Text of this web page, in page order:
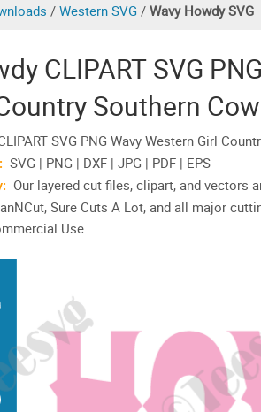
/ Western SVG / Wavy Howdy SVG
CLIPART SVG
Southern
SVG PNG Wavy Western Girl
SVG | PNG | DXF | JPG | PDF | EPS
Our layered cut files, clipart, and vectors
Sure Cuts A Lot, and all major
Use.